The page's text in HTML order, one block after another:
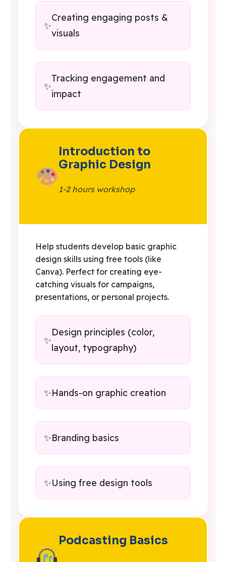
Creating engaging posts &
visuals
Tracking engagement and
impact
Introduction to
Graphic Design
1-2 hours workshop
Help students develop basic graphic
design skills using free tools (like
Canva). Perfect for creating eye-
catching visuals for campaigns,
presentations, or personal projects.
Design principles (color,
layout, typography)
Hands-on graphic creation
Branding basics
Using free design tools
Podcasting Basics